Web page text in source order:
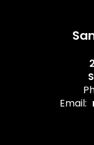
Email: